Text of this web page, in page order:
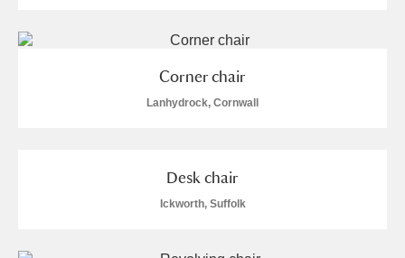
Corner chair
Lanhydrock, Cornwall
Desk chair
Ickworth, Suffolk